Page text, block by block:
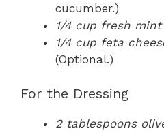
cucumber.)
1/4 cup fresh mint
1/4 cup feta
(Optional.)
For the Dressing
2 tablespoons